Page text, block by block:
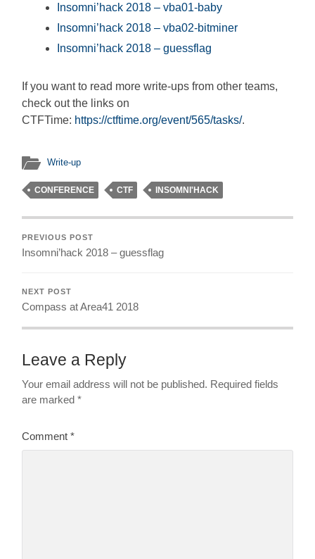
Insomni’hack 2018 – vba01-baby
Insomni’hack 2018 – vba02-bitminer
Insomni’hack 2018 – guessflag
If you want to read more write-ups from other teams,
check out the links on
CTFTime: https://ctftime.org/event/565/tasks/.
Write-up
CONFERENCE CTF INSOMNI'HACK
PREVIOUS POST
Insomni’hack 2018 – guessflag
NEXT POST
Compass at Area41 2018
Leave a Reply
Your email address will not be published. Required fields
are marked*
Comment*